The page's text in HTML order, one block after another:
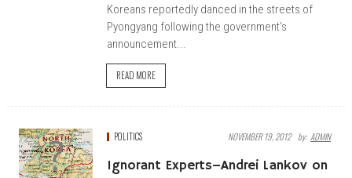
Koreans reportedly danced in the streets of
Pyongyang following the government's
announcement...
READ MORE
POLITICS NOVEMBER 19, 2012 By: ADMIN
Ignorant Experts–Andrei Lankov on